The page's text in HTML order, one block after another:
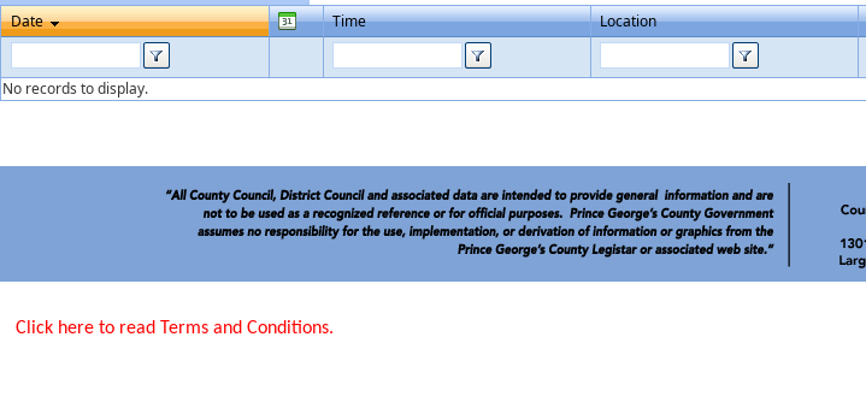
Date
Time Location
No records to display.
Click here to read Terms and Conditions.